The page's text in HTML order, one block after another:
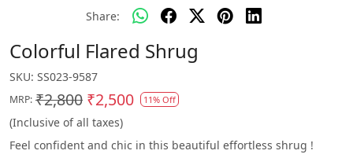
Share:
Colorful Flared Shrug
SKU: SS023-9587
MRP: ₹2,800 ₹2,500 11% Off
(Inclusive of all taxes)
Feel confident and chic in this beautiful effortless shrug !